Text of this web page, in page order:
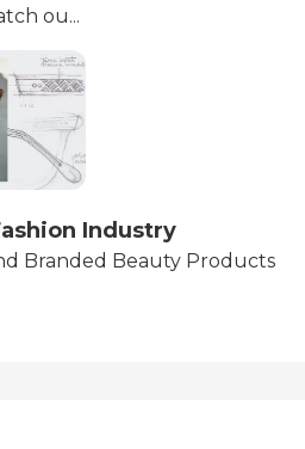
ou...
Industry
Branded Beauty Products